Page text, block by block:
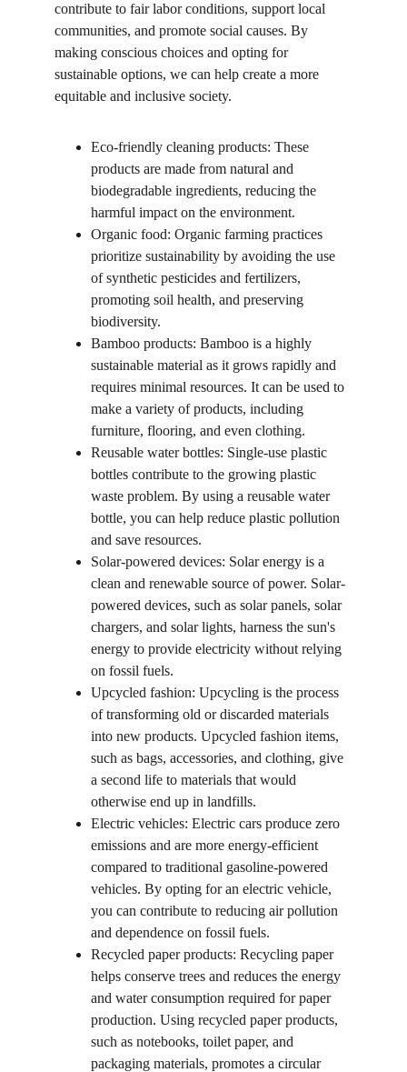
contribute to fair labor conditions, support local
communities, and promote social causes. By
making conscious choices and opting for
sustainable options, we can help create a more
equitable and inclusive society.
Eco-friendly cleaning products: These
products are made from natural and
biodegradable ingredients, reducing the
harmful impact on the environment.
Organic food: Organic farming practices
prioritize sustainability by avoiding the use
of synthetic pesticides and fertilizers,
promoting soil health, and preserving
biodiversity.
Bamboo products: Bamboo is a highly
sustainable material as it grows rapidly and
requires minimal resources. It can be used to
make a variety of products, including
furniture, flooring, and even clothing.
Reusable water bottles: Single-use plastic
bottles contribute to the growing plastic
waste problem. By using a reusable water
bottle, you can help reduce plastic pollution
and save resources.
Solar-powered devices: Solar energy is a
clean and renewable source of power. Solar-
powered devices, such as solar panels, solar
chargers, and solar lights, harness the sun's
energy to provide electricity without relying
on fossil fuels.
Upcycled fashion: Upcycling is the process
of transforming old or discarded materials
into new products. Upcycled fashion items,
such as bags, accessories, and clothing, give
a second life to materials that would
otherwise end up in landfills.
Electric vehicles: Electric cars produce zero
emissions and are more energy-efficient
compared to traditional gasoline-powered
vehicles. By opting for an electric vehicle,
you can contribute to reducing air pollution
and dependence on fossil fuels.
Recycled paper products: Recycling paper
helps conserve trees and reduces the energy
and water consumption required for paper
production. Using recycled paper products,
such as notebooks, toilet paper, and
packaging materials, promotes a circular